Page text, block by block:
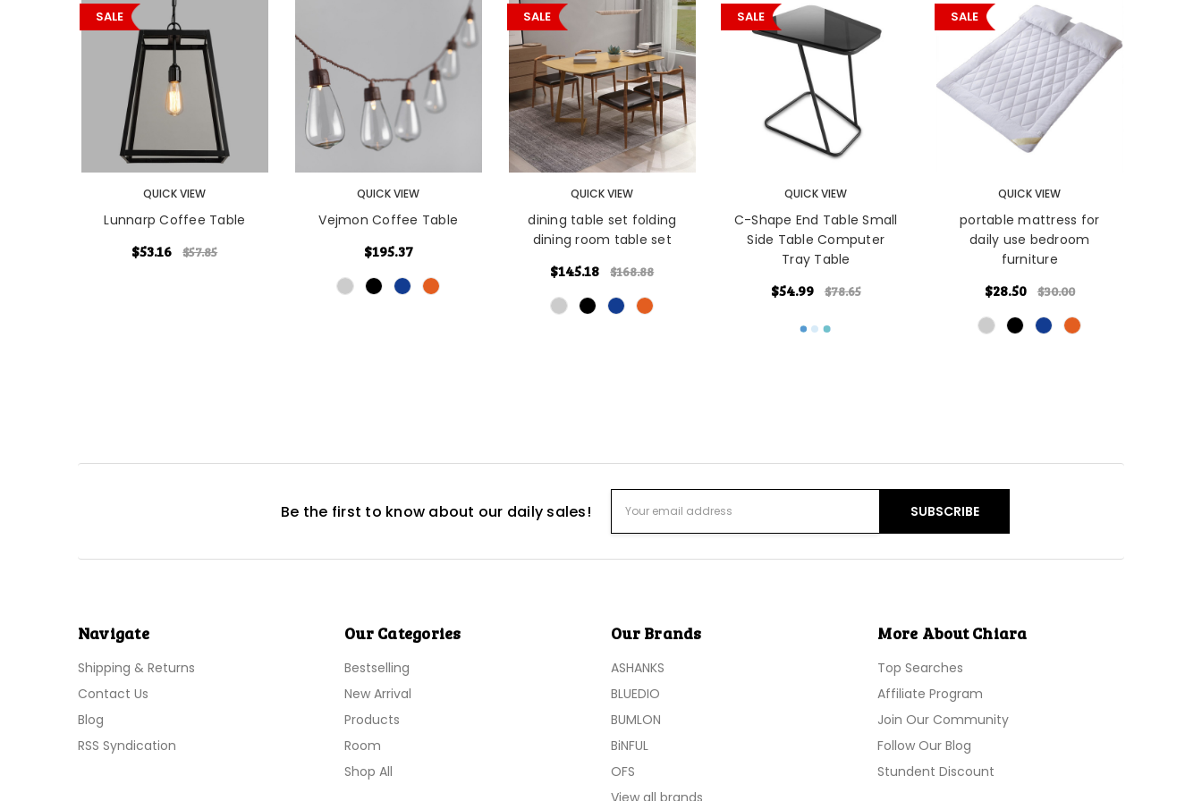
SALE
QUICK VIEW
Lunnarp Coffee Table
$53.16 $57.85
CHOOSE OPTIONS
QUICK VIEW
Vejmon Coffee Table
$195.37
SALE
CHOOSE OPTIONS
QUICK VIEW
dining table set folding
dining room table set
$145.18 $168.88
SALE
CHOOSE OPTIONS
QUICK VIEW
C-Shape End Table Small
Side Table Computer
Tray Table
$54.99 $78.65
SALE
CHOOSE OPTIONS
QUICK VIEW
portable mattress for
daily use bedroom
furniture
$28.50 $30.00
Be the first to know about our daily sales!
Address
Navigate
Shipping & Returns
Contact Us
Blog
RSS Syndication
Our Categories
Bestselling
New Arrival
Products
Room
Shop All
Our Brands
ASHANKS
BLUEDIO
BUMLON
BiNFUL
OFS
View all brands
More About Chiara
Top Searches
Affiliate Program
Join Our Community
Follow Our Blog
Stundent Discount